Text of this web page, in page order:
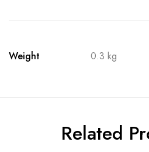
Weight 0.3 kg
Related